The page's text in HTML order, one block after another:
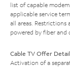
list of capable
applicable service
all areas.
powered by fiber and
Cable TV Offer
Activation of a